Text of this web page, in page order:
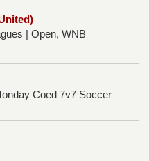
| Open, WNB
Coed 7v7 Soccer